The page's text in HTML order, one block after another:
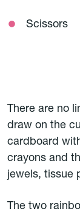
Scissors
There are no
draw on the
cardboard
crayons and
jewels, tissue
The two